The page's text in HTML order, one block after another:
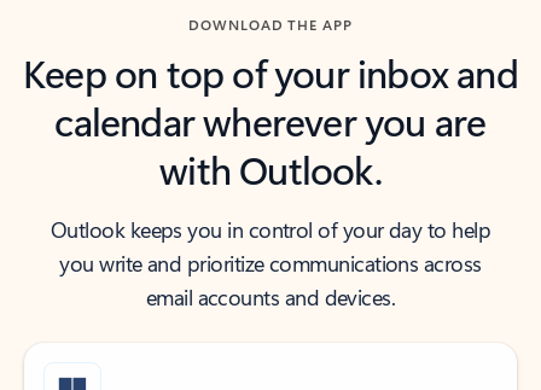
DOWNLOAD THE APP
Keep on top of your inbox and
calendar wherever you are
with Outlook.
Outlook keeps you in control of your day to help
you write and prioritize communications across
email accounts and devices.